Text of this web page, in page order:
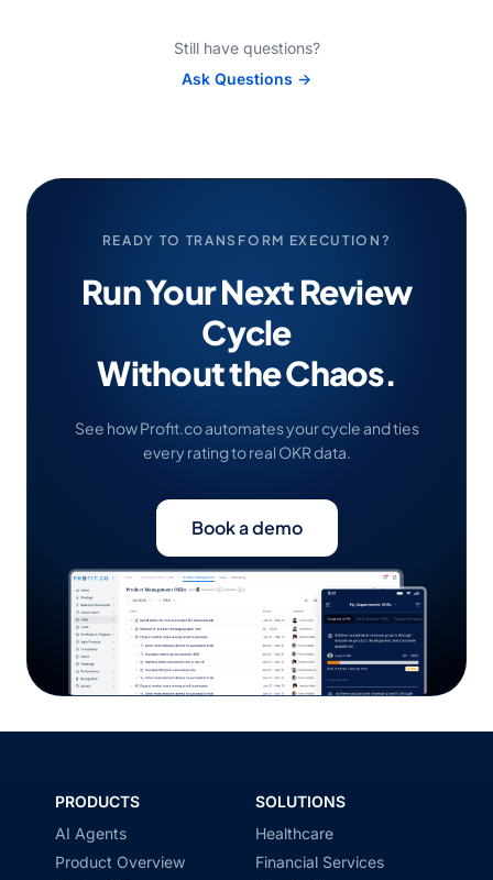
Still have questions?
Ask Questions →
READY TO TRANSFORM EXECUTION?
Run Your Next Review
Cycle
Without the Chaos.
See how Profit.co automates your cycle and ties
every rating to real OKR data.
Book a demo
PRODUCTS
AI Agents
Product Overview
SOLUTIONS
Healthcare
Financial Services